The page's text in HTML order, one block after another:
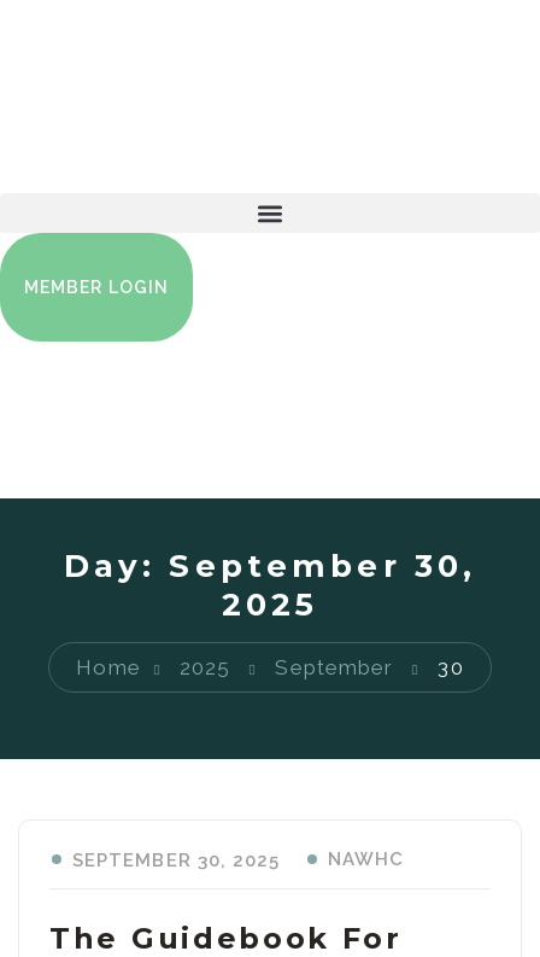
Day:September 30,
2025
Home 2025 September 30
The Guidebook For
SEPTEMBER 30, 2025 NAWHC